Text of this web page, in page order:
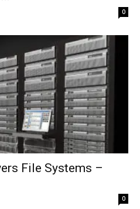
0
File Systems –
0